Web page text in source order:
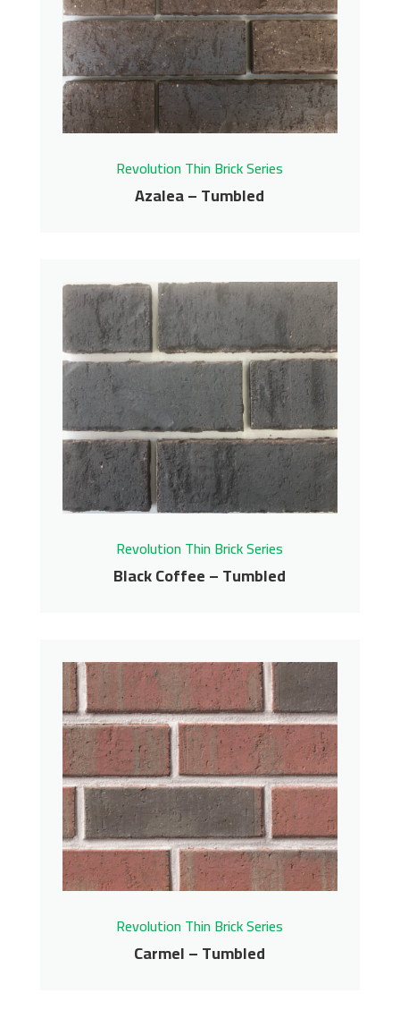
Revolution Thin Brick Series
Azalea – Tumbled
Azalea – Tumbled
Revolution Thin Brick Series
Contact us for pricing
Get More Info
Revolution Thin Brick Series
Black Coffee – Tumbled
Black Coffee – Tumbled
Revolution Thin Brick Series
Contact us for pricing
Get More Info
Revolution Thin Brick Series
Carmel – Tumbled